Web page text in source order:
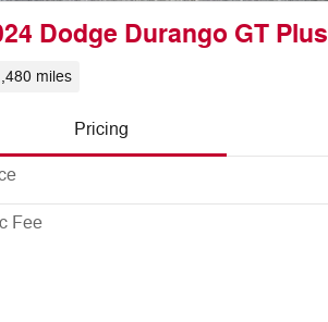
Dodge Durango GT Plus
miles
Pricing
Fee